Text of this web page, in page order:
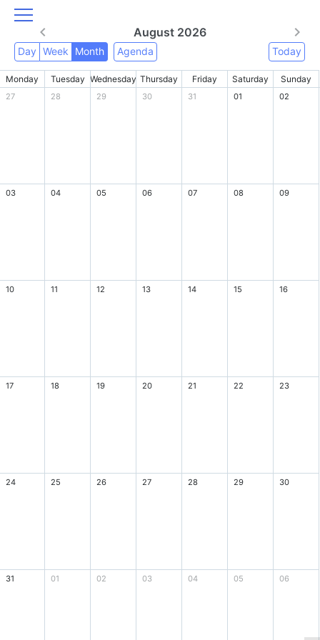
August 2026
Day Week Month Agenda Today
Monday Tuesday Wednesday Thursday Friday Saturday Sunday
27 28 29 30 31 01 02
03 04 05 06 07 08 09
10 11 12 13 14 15 16
17 18 19 20 21 22 23
24 25 26 27 28 29 30
31 01 02 03 04 05 06